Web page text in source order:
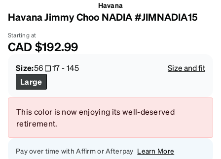
Havana
Havana Jimmy Choo NADIA #JIMNADIA15
Starting at
CAD$192.99
Size:56 17-145
Size and fit
Large
This color is now enjoying its well-deserved
retirement.
Pay over time with Affirm or Afterpay Learn More